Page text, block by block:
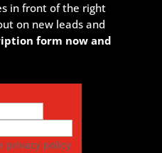
in front of the right
on new leads and
form now and
privacy policy